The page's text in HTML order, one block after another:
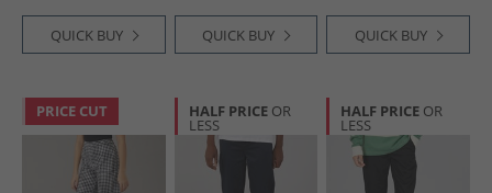
QUICK BUY QUICK BUY QUICK BUY
PRICE CUT HALF PRICE OR
LESS
HALF PRICE OR
LESS